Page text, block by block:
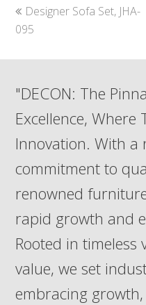
previous
post:
Designer Sofa Set, JHA-
095
"DECON: The
Excellence, Where
Innovation. With a
commitment to
renowned
rapid growth and
Rooted in timeless
value, we set
embracing